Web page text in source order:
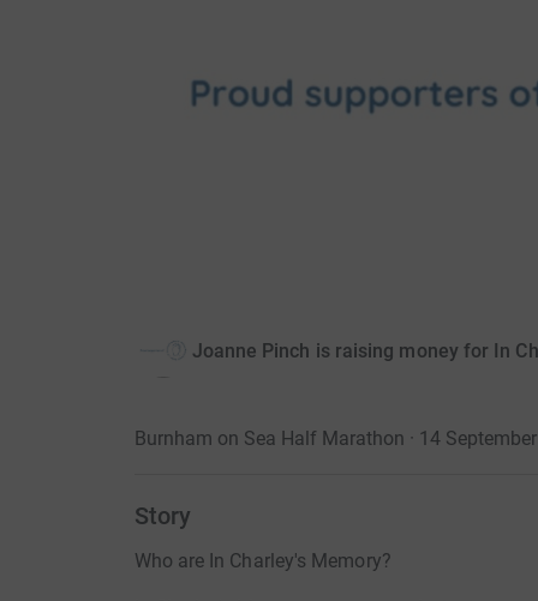
Joanne Pinch is raising money for In
Burnham on Sea Half Marathon · 14
Story
Who are In Charley's Memory?